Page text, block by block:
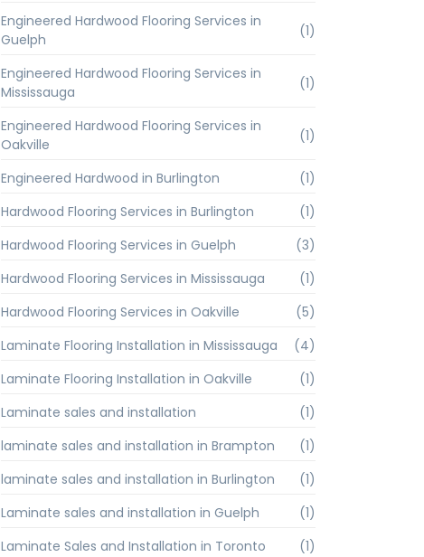
Engineered Hardwood Flooring Services in
Guelph
(1)
Engineered Hardwood Flooring Services in
Mississauga
(1)
Engineered Hardwood Flooring Services in
Oakville
(1)
Engineered Hardwood in Burlington
(1)
Hardwood Flooring Services in Burlington
(1)
Hardwood Flooring Services in Guelph
(3)
Hardwood Flooring Services in Mississauga
(1)
Hardwood Flooring Services in Oakville
(5)
Laminate Flooring Installation in Mississauga
(4)
Laminate Flooring Installation in Oakville
(1)
Laminate sales and installation
(1)
laminate sales and installation in Brampton
(1)
laminate sales and installation in Burlington
(1)
Laminate sales and installation in Guelph
(1)
Laminate Sales and Installation in Toronto
(1)